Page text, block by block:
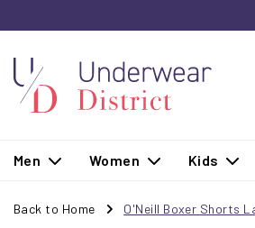
Men Women Kids
Back to Home O'Neill Boxer Shorts